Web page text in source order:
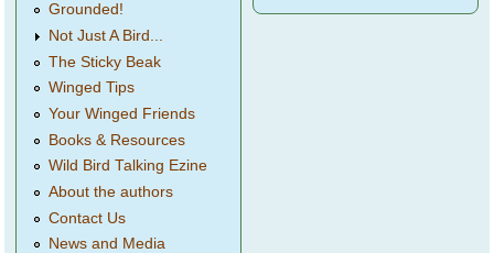
Grounded!
Not Just A Bird...
The Sticky Beak
Winged Tips
Your Winged Friends
Books & Resources
Wild Bird Talking Ezine
About the authors
Contact Us
News and Media